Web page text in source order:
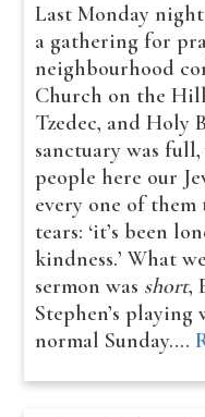
Last Monday
a gathering for
neighbourhood
Church on the
Tzedec, and Holy
sanctuary was
people here our
every one of
tears: ‘it’s been
kindness.’ What
sermon was short,
Stephen’s
normal Sunday.…